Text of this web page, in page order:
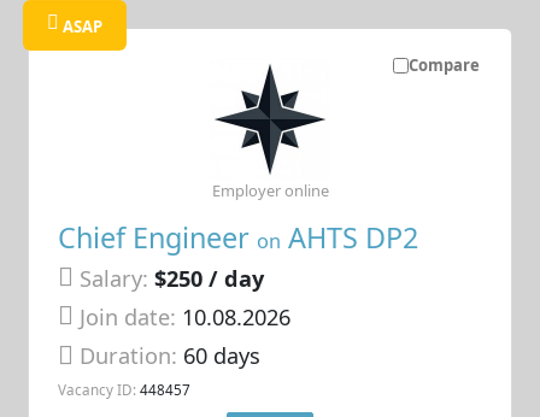
Compare
ASAP
Chief Engineer on AHTS DP2
Salary: $250 / day
Join date: 10.08.2026
Duration: 60 days
Vacancy ID: 448457
Employer online